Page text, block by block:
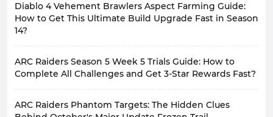
many players have likely experienced similar
frustrating moments: you're incredibly excited when
you craft gear, only to find that the actual effect differs
Recently, a player encountered this situation. He spent
nearly 1,000 Divine Orbs crafting an Amulet, and the
was completely ineffective, simply because he had
Diablo 4 Vehement Brawlers Aspect Farming Guide:
How to Get This Ultimate Build Upgrade Fast in Season
14?
crucial component of character progression and build
development. As we progress to higher Torment
Among these, Vehement Brawlers Aspect, an
ARC Raiders Season 5 Week 5 Trials Guide: How to
Complete All Challenges and Get 3-Star Rewards Fast?
Weekly Trials are also live.
ARC Raiders Phantom Targets: The Hidden Clues